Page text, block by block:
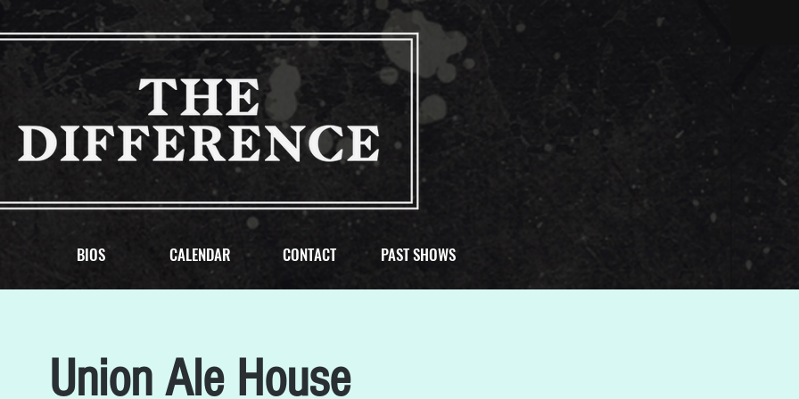
BIOS CALENDAR CONTACT PAST SHOWS
Union Ale House